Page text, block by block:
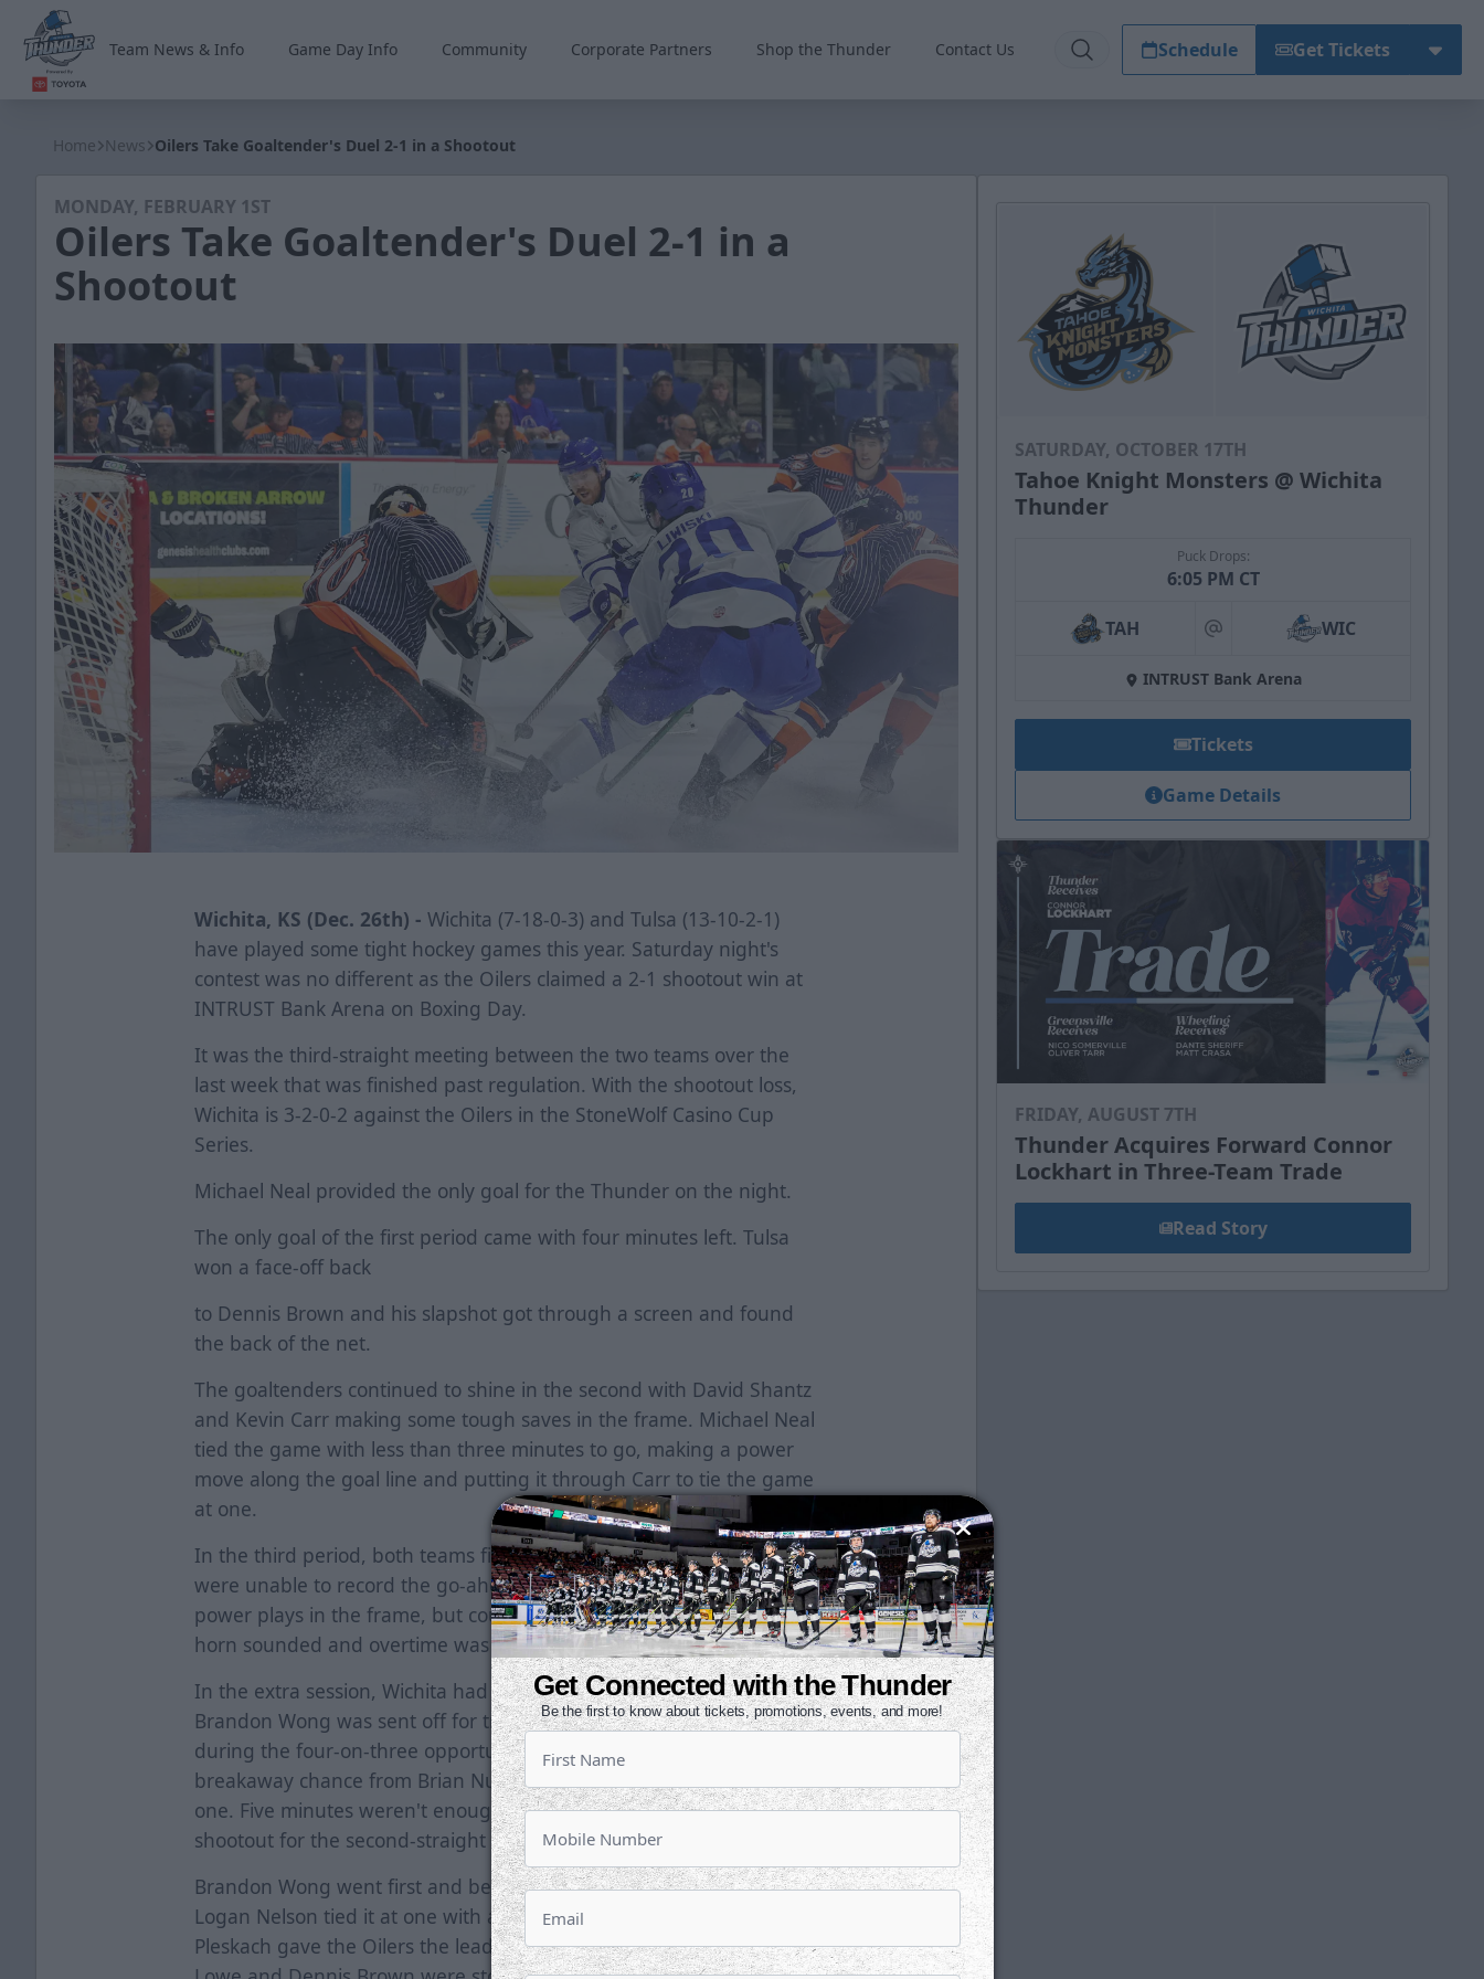
Team News & Info Game Day Info Community Corporate Partners Shop the Thunder Contact Us Schedule Get Tickets
Home News Oilers Take Goaltender's Duel 2-1 in a Shootout
MONDAY, FEBRUARY 1ST
Oilers Take Goaltender's Duel 2-1 in a
Shootout
Wichita, KS (Dec. 26th) - Wichita (7-18-0-3) and Tulsa (13-10-2-1)
have played some tight hockey games this year. Saturday night's
contest was no different as the Oilers claimed a 2-1 shootout win at
INTRUST Bank Arena on Boxing Day.
It was the third-straight meeting between the two teams over the
last week that was finished past regulation. With the shootout loss,
Wichita is 3-2-0-2 against the Oilers in the StoneWolf Casino Cup
Series.
Michael Neal provided the only goal for the Thunder on the night.
The only goal of the first period came with four minutes left. Tulsa
won a face-off back
to Dennis Brown and his slapshot got through a screen and found
the back of the net.
The goaltenders continued to shine in the second with David Shantz
and Kevin Carr making some tough saves in the frame. Michael Neal
tied the game with less than three minutes to go, making a power
move along the goal line and putting it through Carr to tie the game
at one.
In the third period, both teams fired nine shots apiece on net, but
were unable to record the go-ahead goal. Tulsa enjoyed two late
power plays in the frame, but couldn't get one past Shantz. The final
horn sounded and overtime was needed once again.
In the extra session, Wichita had a power play chance when
Brandon Wong was sent off for tripping. Shantz saved the day
during the four-on-three opportunity, stopping a shorthanded
breakaway chance from Brian Nugent that kept the game tied at
one. Five minutes weren't enough and the game headed to a
shootout for the second-straight game between the two teams.
Brandon Wong went first and beat Shantz at the top of round one.
Logan Nelson tied it at one with a nice stickhandling move. Adam
Pleskach gave the Oilers the lead in the top of round two. After Ian
SATURDAY, OCTOBER 17TH
Tahoe Knight Monsters @ Wichita
Thunder
Puck Drops:
6:05 PM CT
TAH at WIC
INTRUST Bank Arena
Tickets
Game Details
FRIDAY, AUGUST 7TH
Thunder Acquires Forward Connor
Lockhart in Three-Team Trade
Read Story
Get Connected with the Thunder
Be the first to know about tickets, promotions, events, and more!